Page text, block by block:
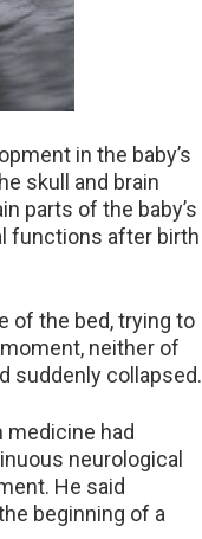
in the baby’s
skull and brain
parts of the baby’s
functions after birth
of the bed, trying to
neither of
suddenly collapsed.
medicine had
neurological
He said
beginning of a